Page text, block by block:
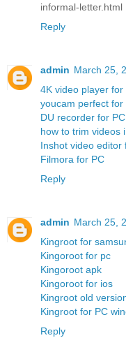
informal-letter.html
Reply
admin March 25,
4K video player for
youcam perfect for
DU recorder for PC
how to trim videos
Inshot video editor
Filmora for PC
Reply
admin March 25,
Kingroot for
Kingoroot for pc
Kingoroot apk
Kingoroot for ios
Kingroot old
Kingroot for PC
Reply